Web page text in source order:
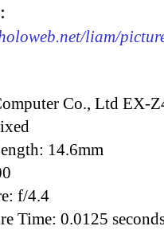
liam/
Co., Ltd EX-
14.6mm
f/4.4
Time: 0.0125